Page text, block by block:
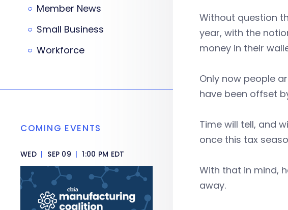
Without question
year, with the
money in their
Only now people
have been offset
Time will tell, and
once this tax
With that in mind,
away.
Member News
Small Business
Workforce
COMING EVENTS
WED | SEP 09 | 1:00 PM EDT